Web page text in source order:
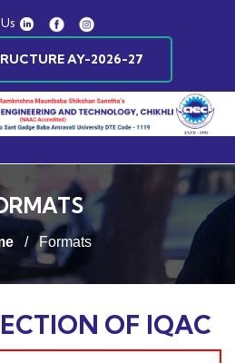
AY-2026-27
/ Formats
OF IQAC